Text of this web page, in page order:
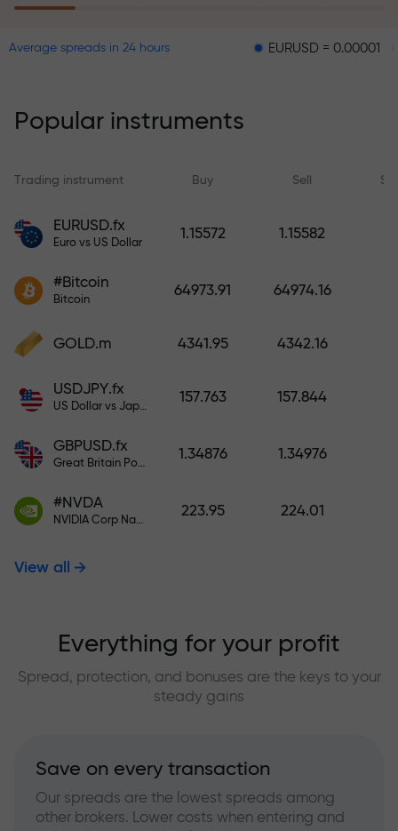
within 6 months. Trade with peace
Deposit funds and receive a bonus
1,000 times larger than your
larger the deposit, the higher the
multiplier.
Average spreads in 24 hours EURUSD = 0.00001
Popular instruments
Trading instrument Buy Sell
EURUSD.fx
Euro vs US Dollar
1.15572 1.15582
#Bitcoin
Bitcoin
64973.91 64974.16
GOLD.m 4341.95 4342.16
USDJPY.fx
US Dollar vs Japanese Yen
157.763 157.844
GBPUSD.fx
Great Britain Pound vs US Dollar
1.34876 1.34976
#NVDA
NVIDIA Corp Nasdaq Stock Exchange (Nasdaq) USD
223.95 224.01
View all
Everything for your profit
Spread, protection, and bonuses are the keys to your
steady gains
Save on every transaction
Our spreads are the lowest spreads among
other brokers. Lower costs when entering and